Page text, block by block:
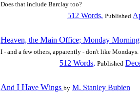
Does that include Barclay too?
512 Words, Published
Heaven, the Main Office; Monday M
I - and a few others, apparently - don't like Mondays.
512 Words, Published
And I Have Wings by M. Stanley Bubien